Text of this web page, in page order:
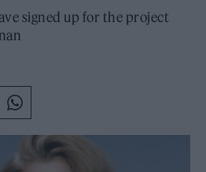
signed up for the project